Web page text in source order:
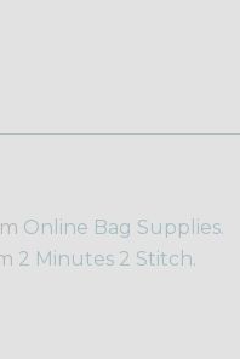
Online Bag Supplies.
2 Minutes 2 Stitch.